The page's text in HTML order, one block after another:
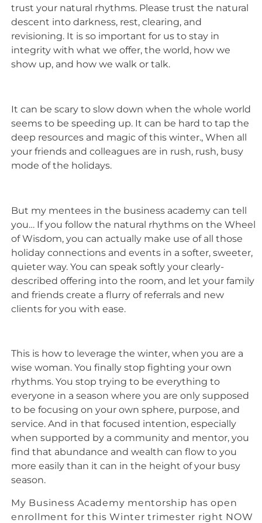
trust your natural rhythms. Please trust the natural
descent into darkness, rest, clearing, and
revisioning. It is so important for us to stay in
integrity with what we offer, the world, how we
show up, and how we walk or talk.
It can be scary to slow down when the whole world
seems to be speeding up. It can be hard to tap the
deep resources and magic of this winter., When all
your friends and colleagues are in rush, rush, busy
mode of the holidays.
But my mentees in the business academy can tell
you… If you follow the natural rhythms on the Wheel
of Wisdom, you can actually make use of all those
holiday connections and events in a softer, sweeter,
quieter way. You can speak softly your clearly-
described offering into the room, and let your family
and friends create a flurry of referrals and new
clients for you with ease.
This is how to leverage the winter, when you are a
wise woman. You finally stop fighting your own
rhythms. You stop trying to be everything to
everyone in a season where you are only supposed
to be focusing on your own sphere, purpose, and
service. And in that focused intention, especially
when supported by a community and mentor, you
find that abundance and wealth can flow to you
more easily than it can in the height of your busy
season.
My Business Academy mentorship has open
enrollment for this Winter trimester right NOW